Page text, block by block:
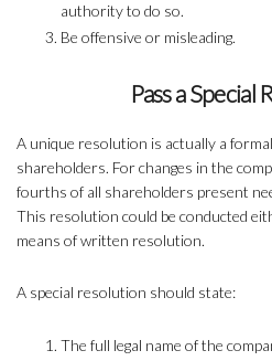
authority to do so.
Be offensive or misleading.
Pass a Special
A unique resolution is actually a
shareholders. For changes in the
fourths of all shareholders present
This resolution could be conducted
means of written resolution.
A special resolution should state:
The full legal name of the